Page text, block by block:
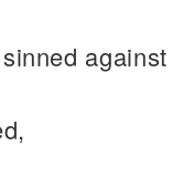
against